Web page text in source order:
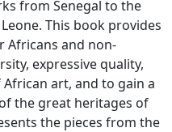
from Senegal to the
This book provides
and non-
expressive quality,
art, and to gain a
the great heritages of
the pieces from the